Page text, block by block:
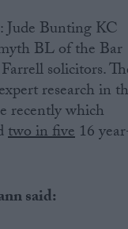
Bunting KC
BL of the Bar
solicitors.
research in
recently which
two in five 16
said: